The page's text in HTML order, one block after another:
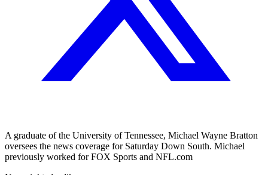
A graduate of the University of Tennessee, Michael Wayne Bratton
oversees the news coverage for Saturday Down South. Michael
previously worked for FOX Sports and NFL.com